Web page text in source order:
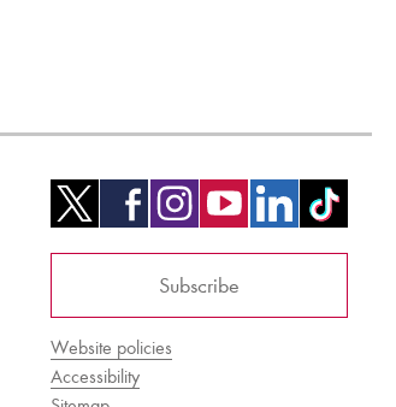
Subscribe
Website policies
Accessibility